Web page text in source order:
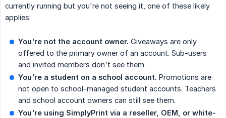
currently running but you're not seeing it, one of these likely
applies:
You're not the account owner. Giveaways are only
offered to the primary owner of an account. Sub-users
and invited members don't see them.
You're a student on a school account. Promotions are
not open to school-managed student accounts. Teachers
and school account owners can still see them.
You're using SimplyPrint via a reseller, OEM, or white-